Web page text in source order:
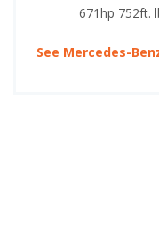
671hp 752ft.
See Mercedes-